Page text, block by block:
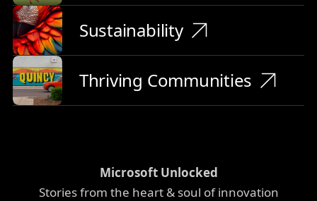
Sustainability
Thriving Communities
Microsoft Unlocked
Stories from the heart & soul of innovation